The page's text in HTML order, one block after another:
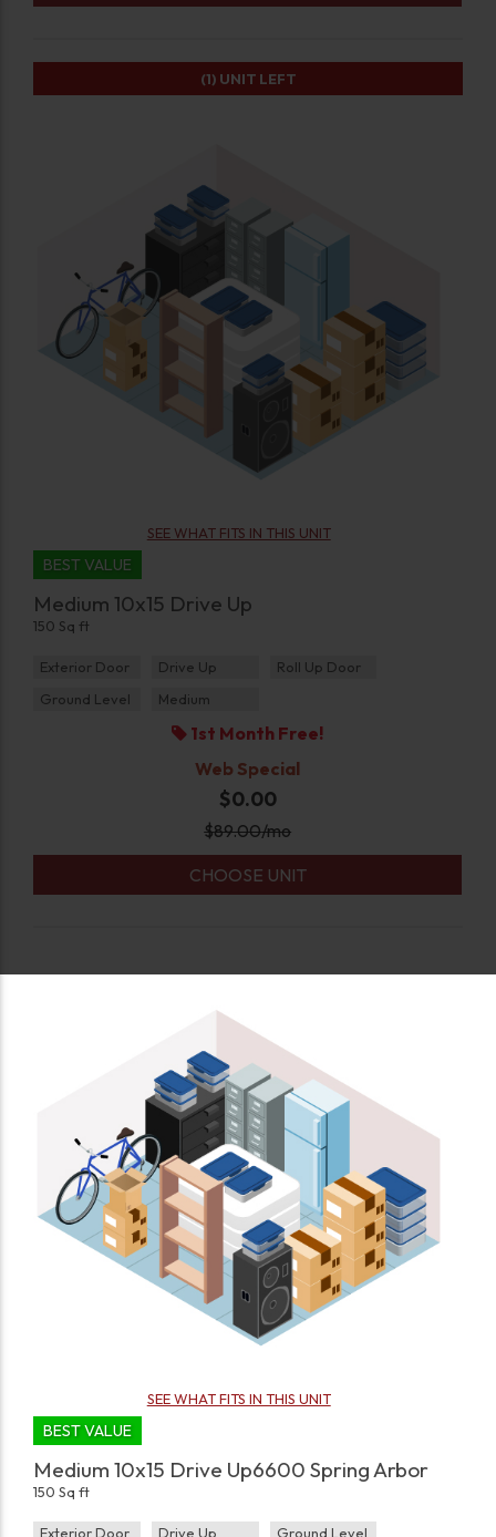
SEE WHAT FITS IN THIS UNIT
BEST VALUE
Medium 10x15 Drive Up
150 Sq ft
Exterior Door Drive Up
Roll Up Door
Ground Level
Medium
1st Month Free!
Web Special
$0.00
$89.00/mo
CHOOSE UNIT
(1) UNIT LEFT
SEE WHAT FITS IN THIS UNIT
BEST VALUE
Medium 10x15 Drive Up6600 Spring Arbor
150 Sq ft
Exterior Door Drive Up Ground Level